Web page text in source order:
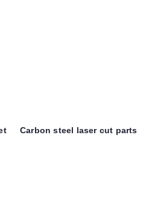
Carbon steel laser cut parts